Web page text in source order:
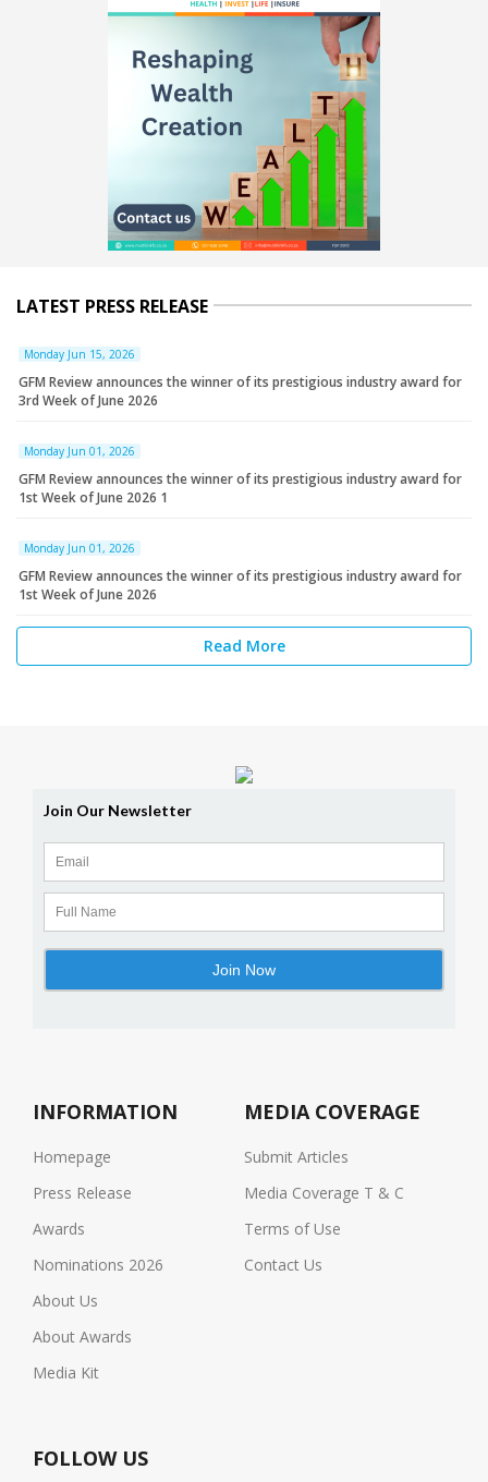
LATEST PRESS RELEASE
Monday Jun 15, 2026
GFM Review announces the winner of its prestigious industry award for
3rd Week of June 2026
Monday Jun 01, 2026
GFM Review announces the winner of its prestigious industry award for
1st Week of June 2026 1
Monday Jun 01, 2026
GFM Review announces the winner of its prestigious industry award for
1st Week of June 2026
Read More
INFORMATION
Homepage
Press Release
Awards
Nominations 2026
About Us
About Awards
Media Kit
MEDIA COVERAGE
Submit Articles
Media Coverage T & C
Terms of Use
Contact Us
FOLLOW US